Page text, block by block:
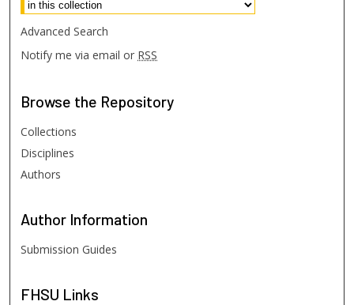
Advanced Search
Notify me via email or RSS
Browse the Repository
Collections
Disciplines
Authors
Author Information
Submission Guides
FHSU Links